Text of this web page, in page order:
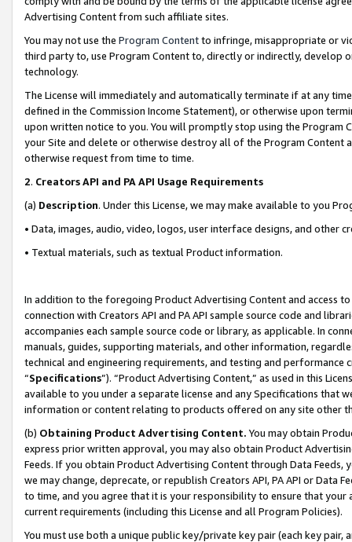
Advertising Content from such affiliate sites.
You may not use the Program Contentto infringe, misappropriate or
third party to, use Program Content to, directly or indirectly, develop
technology.
The License will immediately and automatically terminate if at any
defined in the Commission Income Statement), or otherwise upon
upon written notice to you. You will promptly stop using the Program
your Site and delete or otherwise destroy all of the Program Content
otherwise request from time to time.
2. Creators API and PA API Usage Requirements
(a) Description. Under this License, we may make available to you
• Data, images, audio, video, logos, user interface designs, and other
• Textual materials, such as textual Product information.
In addition to the foregoing Product Advertising Content and access
connection with Creators API and PA API sample source code and
accompanies each sample source code or library, as applicable. In
manuals, guides, supporting materials, and other information,
technical and engineering requirements, and testing and
“Specifications”). “Product Advertising Content,” as used in this
available to you under a separate license and any Specifications that
information or content relating to products offered on any site other
(b) Obtaining Product Advertising Content. You may obtain
express prior written approval, you may also obtain Product
Feeds. If you obtain Product Advertising Content through Data Feeds,
we may change, deprecate, or republish Creators API, PA API or Data
to time, and you agree that it is your responsibility to ensure that your
current requirements (including this License and all Program Policies).
You must use both a unique public key/private key pair (each key pair,